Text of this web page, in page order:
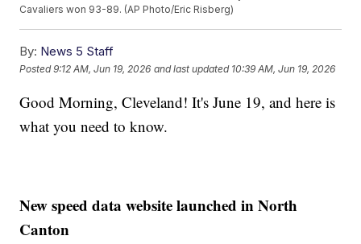
Cavaliers won 93-89. (AP Photo/Eric Risberg)
By: News 5 Staff
Posted9:12 AM, Jun 19, 2026 and last updated 10:39 AM, Jun 19, 2026
Good Morning, Cleveland! It's June 19, and here is
what you need to know.
New speed data website launched in North
Canton